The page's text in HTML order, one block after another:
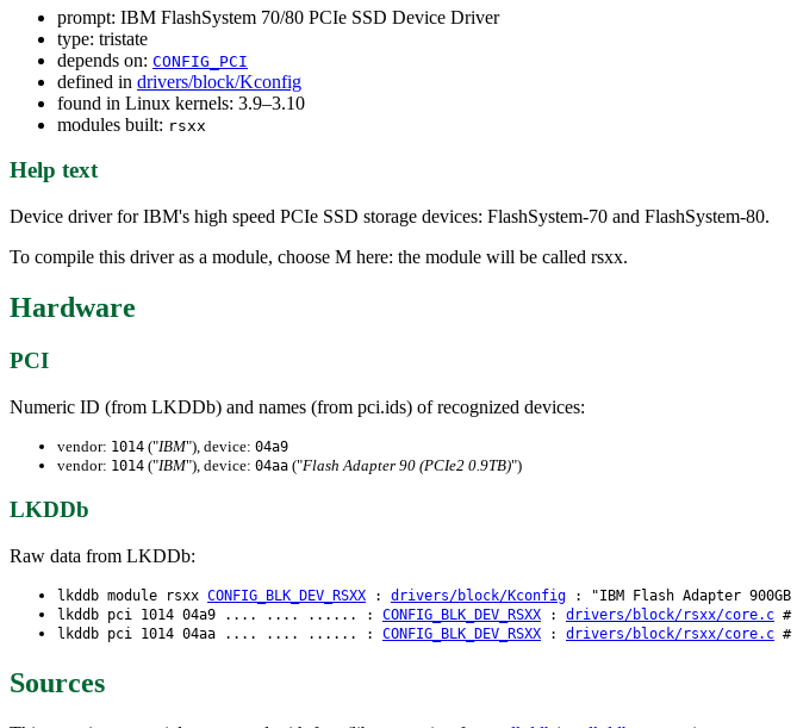
prompt: IBM FlashSystem 70/80 PCIe SSD Device Driver
type: tristate
depends on: CONFIG_PCI
defined in drivers/block/Kconfig
found in Linux kernels: 3.9–3.10
modules built: rsxx
Help text
Device driver for IBM's high speed PCIe SSD storage devices: FlashSystem-70 and FlashSystem-80.
To compile this driver as a module, choose M here: the module will be called rsxx.
Hardware
PCI
Numeric ID (from LKDDb) and names (from pci.ids) of recognized devices:
vendor: 1014 ("IBM"), device: 04a9
vendor: 1014 ("IBM"), device: 04aa ("Flash Adapter 90 (PCIe2 0.9TB)")
LKDDb
Raw data from LKDDb:
lkddb module rsxx CONFIG_BLK_DEV_RSXX : drivers/block/Kconfig : "IBM Flash Adapter
lkddb pci 1014 04a9 .... .... ...... : CONFIG_BLK_DEV_RSXX : drivers/block/rsxx/core.c #
lkddb pci 1014 04aa .... .... ...... : CONFIG_BLK_DEV_RSXX : drivers/block/rsxx/core.c #
Sources